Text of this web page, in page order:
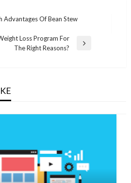
Advantages Of Bean Stew
Loss Program For
The Right Reasons?